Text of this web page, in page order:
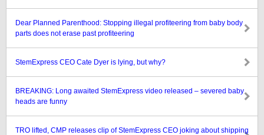
Dear Planned Parenthood: Stopping illegal profiteering from baby body
parts does not erase past profiteering
StemExpress CEO Cate Dyer is lying, but why?
BREAKING: Long awaited StemExpress video released – severed baby
heads are funny
TRO lifted, CMP releases clip of StemExpress CEO joking about shipping